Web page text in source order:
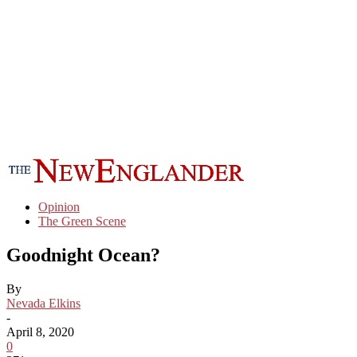
Opinion
The Green Scene
Goodnight Ocean?
By
Nevada Elkins
-
April 8, 2020
0